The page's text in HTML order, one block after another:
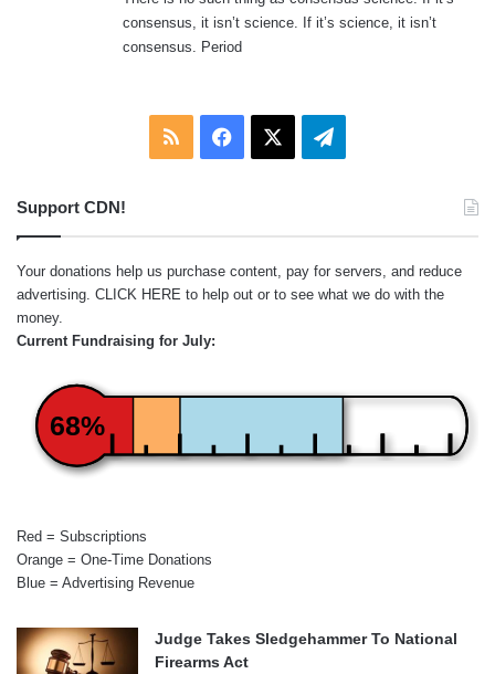
consensus, it isn’t science. If it’s science, it isn’t
consensus. Period
RSS Facebook Telegram
Support CDN!
Your donations help us purchase content, pay for servers, and reduce
advertising. CLICK HERE to help out or to see what we do with the
money.
Current Fundraising for July:
68%
Red = Subscriptions
Orange = One-Time Donations
Blue = Advertising Revenue
Judge Takes Sledgehammer To National
Firearms Act